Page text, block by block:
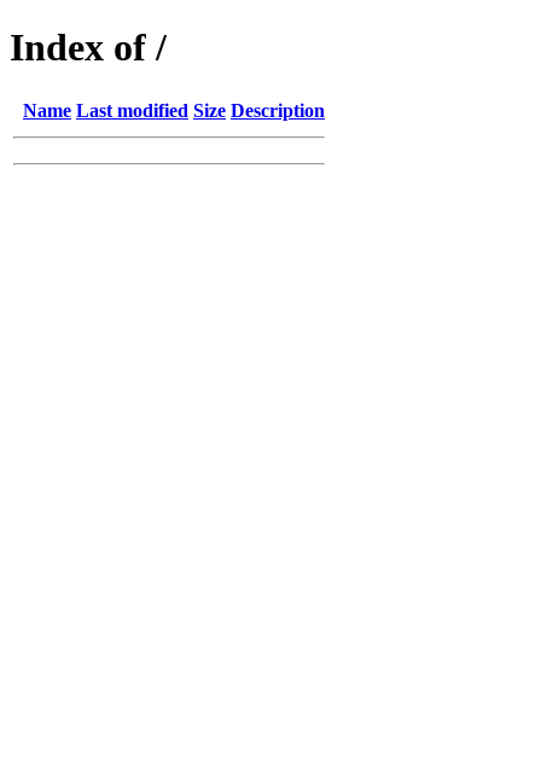
Index of /
Name Last modified Size Description